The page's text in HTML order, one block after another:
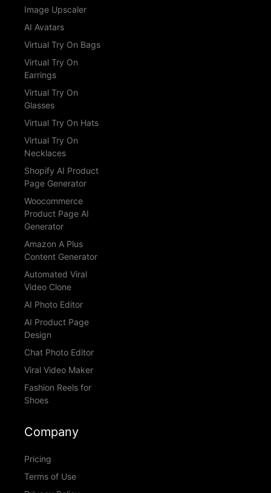
Image Upscaler
AI Avatars
Virtual Try On Bags
Virtual Try On
Earrings
Virtual Try On
Glasses
Virtual Try On Hats
Virtual Try On
Necklaces
Shopify AI Product
Page Generator
Woocommerce
Product Page AI
Generator
Amazon A Plus
Content Generator
Automated Viral
Video Clone
AI Photo Editor
AI Product Page
Design
Chat Photo Editor
Viral Video Maker
Fashion Reels for
Shoes
Company
Pricing
Terms of Use